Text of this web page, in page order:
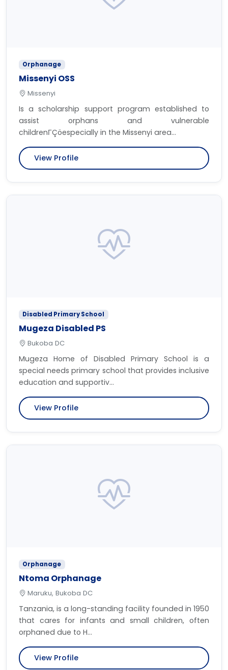
Orphanage
Missenyi OSS
Missenyi
Is a scholarship support program established to
assist orphans and vulnerable
childrenΓÇöespecially in the Missenyi area...
View Profile
Disabled Primary School
Mugeza Disabled PS
Bukoba DC
Mugeza Home of Disabled Primary School is a
special needs primary school that provides inclusive
education and supportiv...
View Profile
Orphanage
Ntoma Orphanage
Maruku, Bukoba DC
Tanzania, is a long-standing facility founded in 1950
that cares for infants and small children, often
orphaned due to H...
View Profile